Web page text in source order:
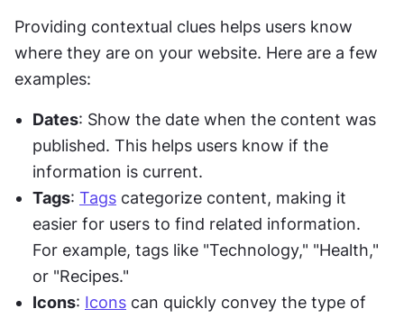
Providing contextual clues helps users know
where they are on your website. Here are a few
examples:
Dates: Show the date when the content was
published. This helps users know if the
information is current.
Tags: Tags categorize content, making it
easier for users to find related information.
For example, tags like "Technology," "Health,"
or "Recipes."
Icons: Icons can quickly convey the type of